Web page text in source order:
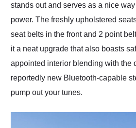
stands out and serves as a nice
power. The freshly upholstered
seat belts in the front and 2 point
it a neat upgrade that also boasts
appointed interior blending with the
reportedly new Bluetooth-capable
pump out your tunes.